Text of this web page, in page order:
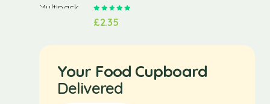
£2.35
Your Food Cupboard
Delivered